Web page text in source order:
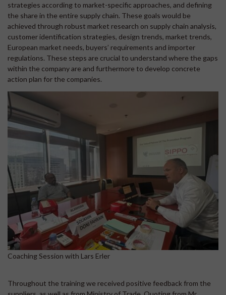
strategies according to market-specific approaches, and defining
the share in the entire supply chain. These goals would be
achieved through robust market research on supply chain analysis,
customer identification strategies, design trends, market trends,
European market needs, buyers’ requirements and importer
regulations. These steps are crucial to understand where the gaps
within the company are and furthermore to develop concrete
action plan for the companies.
Coaching Session with Lars Erler
Throughout the training we received positive feedback from the